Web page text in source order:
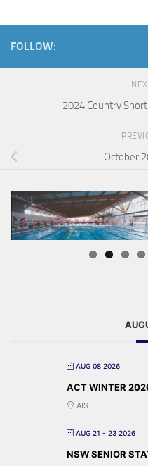
FOLLOW:
2024 Country
October
AUG 08 2026
ACT WINTER
AIS
AUG 21 - 23 2026
NSW SENIOR